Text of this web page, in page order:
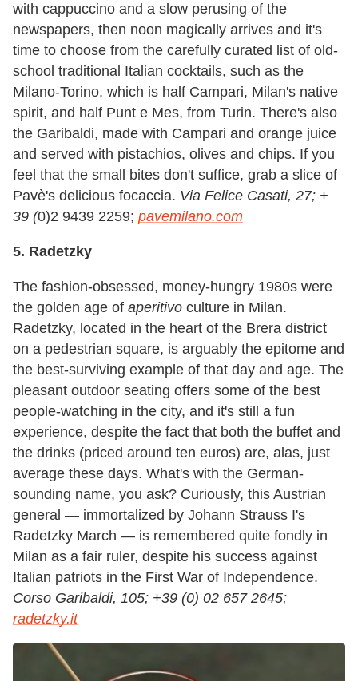
with cappuccino and a slow perusing of the
newspapers, then noon magically arrives and it's
time to choose from the carefully curated list of old-
school traditional Italian cocktails, such as the
Milano-Torino, which is half Campari, Milan's native
spirit, and half Punt e Mes, from Turin. There's also
the Garibaldi, made with Campari and orange juice
and served with pistachios, olives and chips. If you
feel that the small bites don't suffice, grab a slice of
Pavè's delicious focaccia. Via Felice Casati, 27; +
39 (0)2 9439 2259; pavemilano.com
5. Radetzky
The fashion-obsessed, money-hungry 1980s were
the golden age of aperitivo culture in Milan.
Radetzky, located in the heart of the Brera district
on a pedestrian square, is arguably the epitome and
the best-surviving example of that day and age. The
pleasant outdoor seating offers some of the best
people-watching in the city, and it's still a fun
experience, despite the fact that both the buffet and
the drinks (priced around ten euros) are, alas, just
average these days. What's with the German-
sounding name, you ask? Curiously, this Austrian
general — immortalized by Johann Strauss I's
Radetzky March — is remembered quite fondly in
Milan as a fair ruler, despite his success against
Italian patriots in the First War of Independence.
Corso Garibaldi, 105; +39 (0) 02 657 2645;
radetzky.it